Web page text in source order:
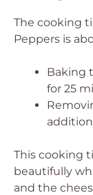
The cooking
Peppers is
Baking
for 25
This cooking
beautifully
and the